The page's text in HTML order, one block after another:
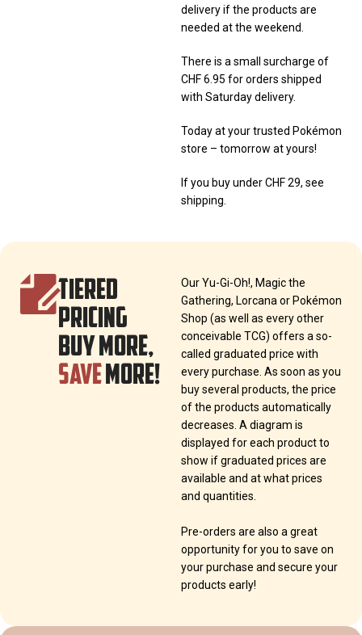
delivery if the products are
needed at the weekend.
There is a small surcharge of
CHF 6.95 for orders shipped
with Saturday delivery.
Today at your trusted Pokémon
store – tomorrow at yours!
If you buy under CHF 29, see
shipping.
TIERED
PRICING
BUY MORE,
SAVEMORE!
Our Yu-Gi-Oh!, Magic the
Gathering, Lorcana or Pokémon
Shop (as well as every other
conceivable TCG) offers a so-
called graduated price with
every purchase. As soon as you
buy several products, the price
of the products automatically
decreases. A diagram is
displayed for each product to
show if graduated prices are
available and at what prices
and quantities.
Pre-orders are also a great
opportunity for you to save on
your purchase and secure your
products early!